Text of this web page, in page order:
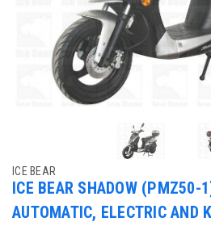
ICE BEAR
ICE BEAR SHADOW (PMZ50-
AUTOMATIC, ELECTRIC AND